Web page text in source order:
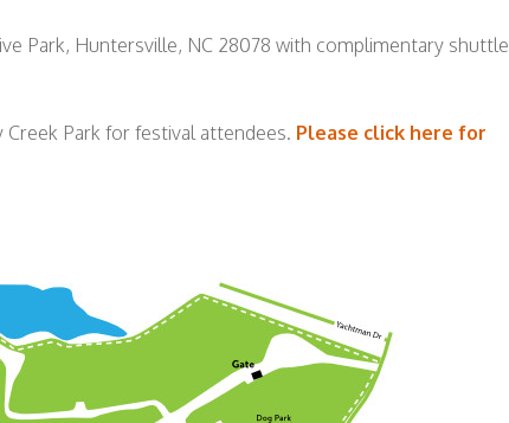
Park, Huntersville, NC 28078 with complimentary shuttle
Park for festival attendees. Please click here for